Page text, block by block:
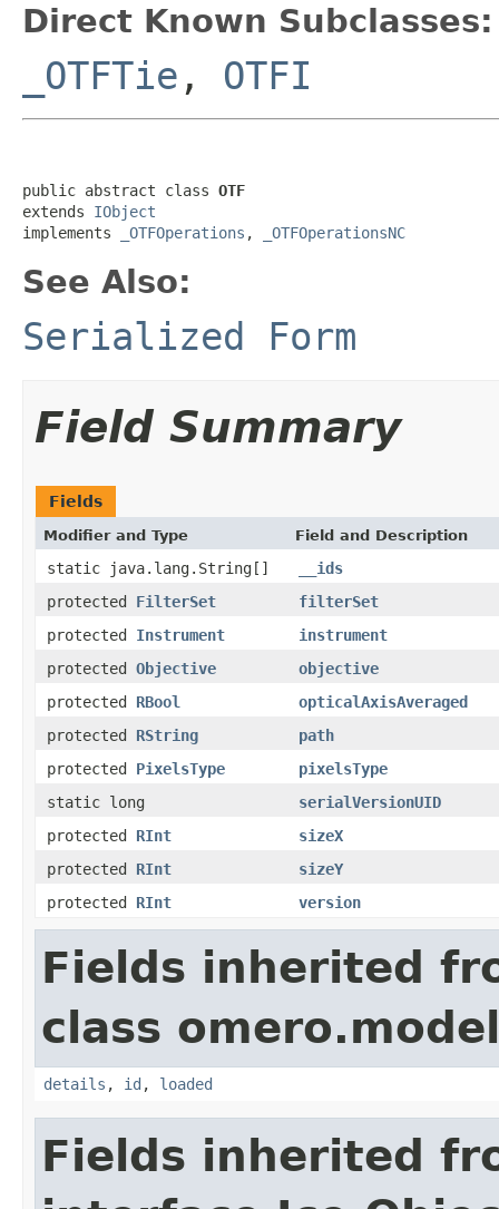
Direct Known Subclasses:
_OTFTie , OTFI
public abstract class OTF
extends IObject
implements
_OTFOperations , _OTFOperationsNC
See Also:
Serialized Form
Field Summary
Fields
Modifier and Type Field and Description
static java.lang.String[]
__ids
protected FilterSet
filterSet
protected Instrument
instrument
protected Objective
objective
protected RBool
opticalAxisAveraged
protected RString
path
protected PixelsType
pixelsType
static long
serialVersionUID
protected RInt
sizeX
protected RInt
sizeY
protected RInt version
Fields inherited
class
details , id , loaded
Fields inherited